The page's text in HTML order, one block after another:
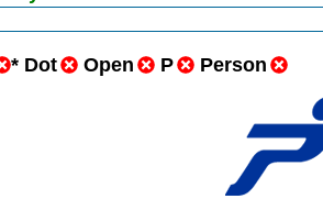
* Dot Open P Person